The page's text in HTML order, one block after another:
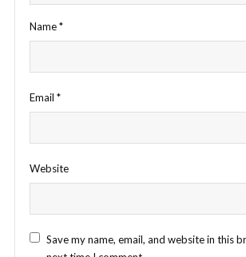
Name*
Email *
Website
Save my name, email, and website in this